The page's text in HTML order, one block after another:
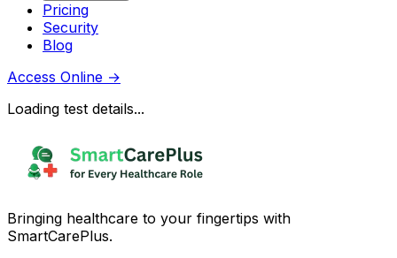
Pricing
Security
Blog
Access Online →
Loading test details...
Bringing healthcare to your fingertips with
SmartCarePlus.